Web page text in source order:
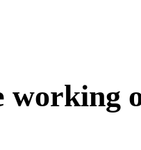
working